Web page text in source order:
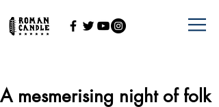
A mesmerising night of folk